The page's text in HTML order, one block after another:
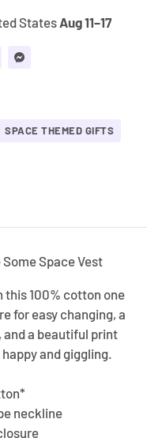
StatesAug 11⁠–17
SPACE THEMED GIFTS
Space Vest
this 100% cotton one
for easy changing, a
a beautiful print
and giggling.
neckline